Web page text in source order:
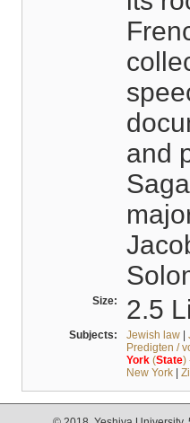
and
Size: 2.5
Subjects: Jewish law|
Predigten /
York(State)
New York|